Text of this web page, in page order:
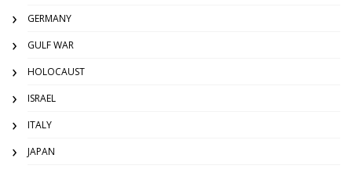
GERMANY
GULF WAR
HOLOCAUST
ISRAEL
ITALY
JAPAN